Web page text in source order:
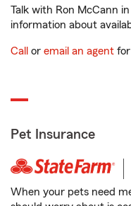
Talk with Ron McCann
information about
Call or email an agent
Pet Insurance
When your pets need